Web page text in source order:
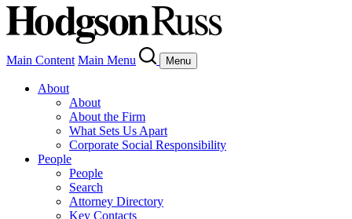
Main Content Main Menu Menu
About
About
About the Firm
What Sets Us Apart
Corporate Social Responsibility
People
People
Search
Attorney Directory
Key Contacts